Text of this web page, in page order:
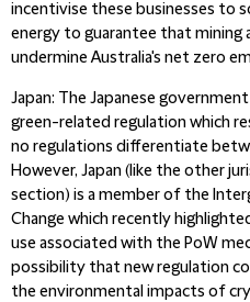
incentivise these businesses to
energy to guarantee that
undermine Australia's net zero
Japan: The Japanese
green-related regulation which
no regulations differentiate
However, Japan (like the other
section) is a member of the
Change which recently
use associated with the PoW
possibility that new regulation
the environmental impacts of